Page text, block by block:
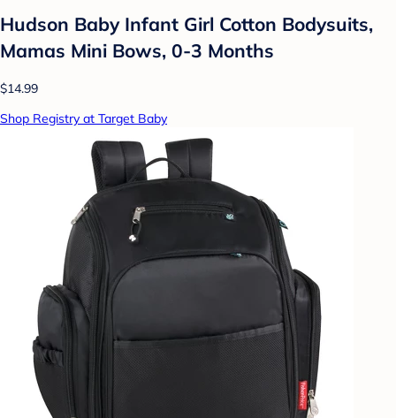
Hudson Baby Infant Girl Cotton Bodysuits,
Mamas Mini Bows, 0-3 Months
$14.99
Shop Registry at Target Baby